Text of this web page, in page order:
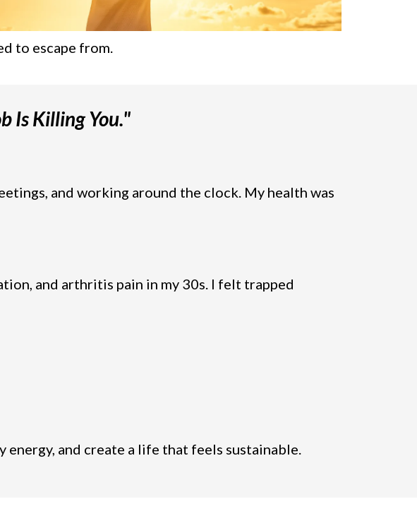
to escape from.
Is Killing You."
and working around the clock. My health was
and arthritis pain in my 30s. I felt trapped
and create a life that feels sustainable.